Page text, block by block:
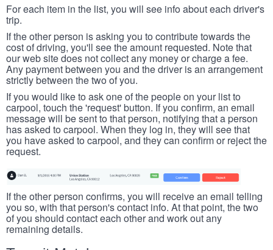
For each item in the list, you will see info about each driver's
trip.
If the other person is asking you to contribute towards the
cost of driving, you'll see the amount requested. Note that
our web site does not collect any money or charge a fee.
Any payment between you and the driver is an arrangement
strictly between the two of you.
If you would like to ask one of the people on your list to
carpool, touch the 'request' button. If you confirm, an email
message will be sent to that person, notifying that a person
has asked to carpool. When they log in, they will see that
you have asked to carpool, and they can confirm or reject the
request.
If the other person confirms, you will receive an email telling
you so, with that person's contact info. At that point, the two
of you should contact each other and work out any
remaining details.